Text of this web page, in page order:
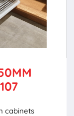
cabinets